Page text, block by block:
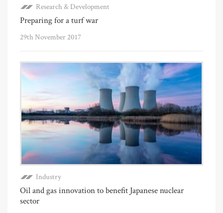
Research & Development
Preparing for a turf war
29th November 2017
Industry
Oil and gas innovation to benefit Japanese nuclear
sector